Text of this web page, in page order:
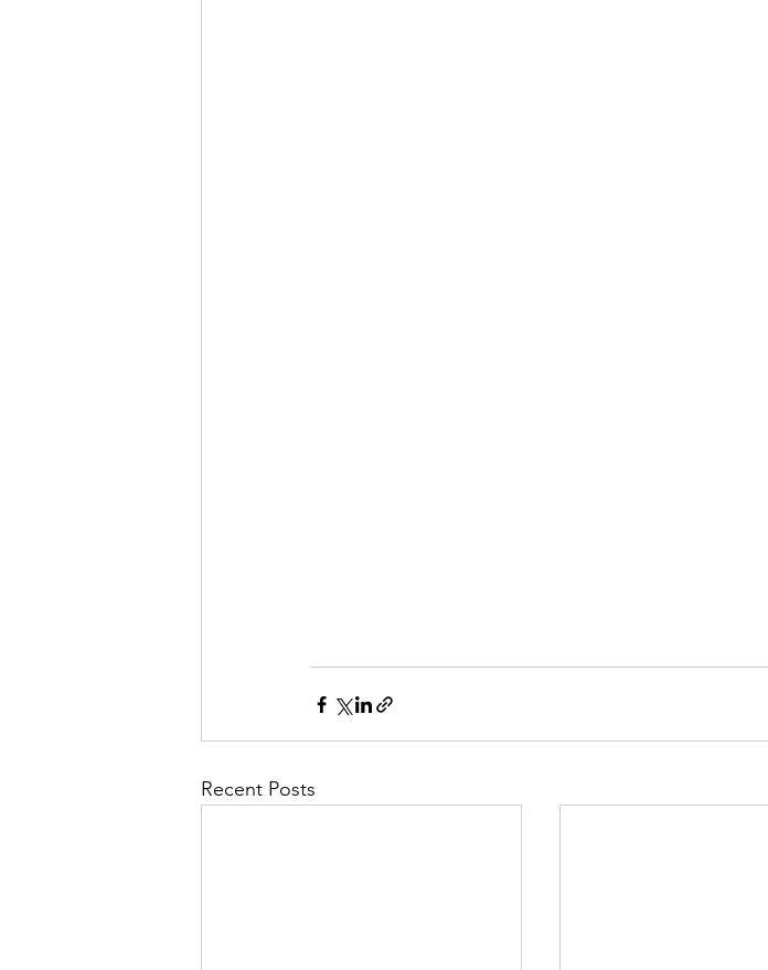
Recent Posts